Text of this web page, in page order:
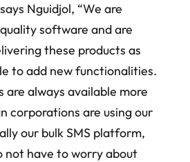
Nguidjol, “We are
software and are
these products as
to add new functionalities.
are always available more
corporations are using our
our bulk SMS platform,
not have to worry about